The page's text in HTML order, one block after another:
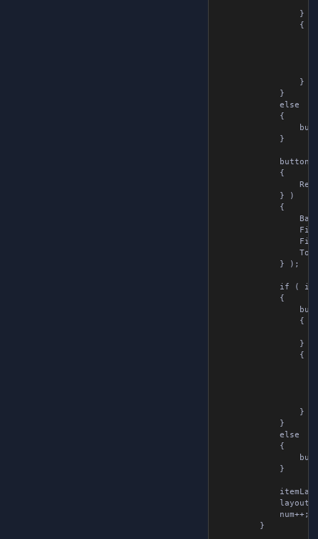
                } )
                {
}
            }
            else
            {
            }
            {
            } )
            {
            } );
if ( i
            {
                {
                } )
                {
}
            }
            else
            {
            }
            num++;
        }